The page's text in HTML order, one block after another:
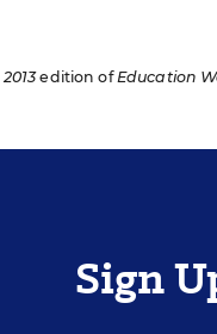
edition ofEducation
Sign